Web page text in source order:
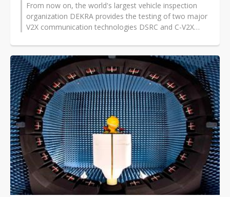
From now on, the world's largest vehicle inspection
organization DEKRA provides the testing of two major
V2X communication technologies DSRC and C-V2X